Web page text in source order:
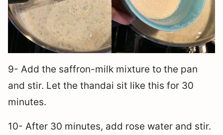
9- Add the saffron-milk mixture to the pan
and stir. Let the thandai sit like this for 30
minutes.
10- After 30 minutes, add rose water and stir.